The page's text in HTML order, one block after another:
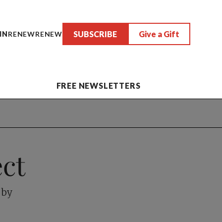
RENEWRENEW SUBSCRIBE Give a Gift
FREE NEWSLETTERS